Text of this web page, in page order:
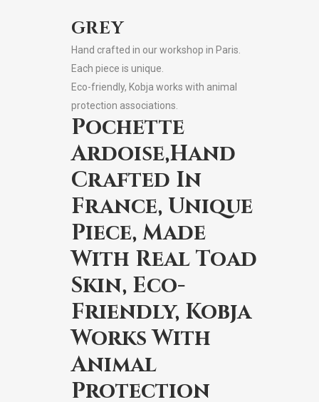
GREY
Hand crafted in our workshop in Paris.
Each piece is unique.
Eco-friendly, Kobja works with animal
protection associations.
Pochette
Ardoise,Hand
Crafted In
France, Unique
Piece, Made
With Real Toad
Skin, Eco-
Friendly, Kobja
Works With
Animal
Protection